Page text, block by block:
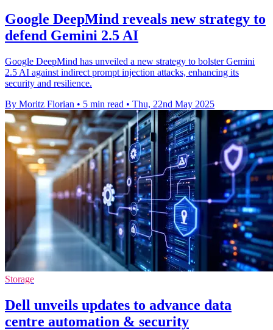
Google DeepMind reveals new strategy to
defend Gemini 2.5 AI
Google DeepMind has unveiled a new strategy to bolster Gemini
2.5 AI against indirect prompt injection attacks, enhancing its
security and resilience.
By Moritz Florian • 5 min read • Thu, 22nd May 2025
Storage
Dell unveils updates to advance data
centre automation & security